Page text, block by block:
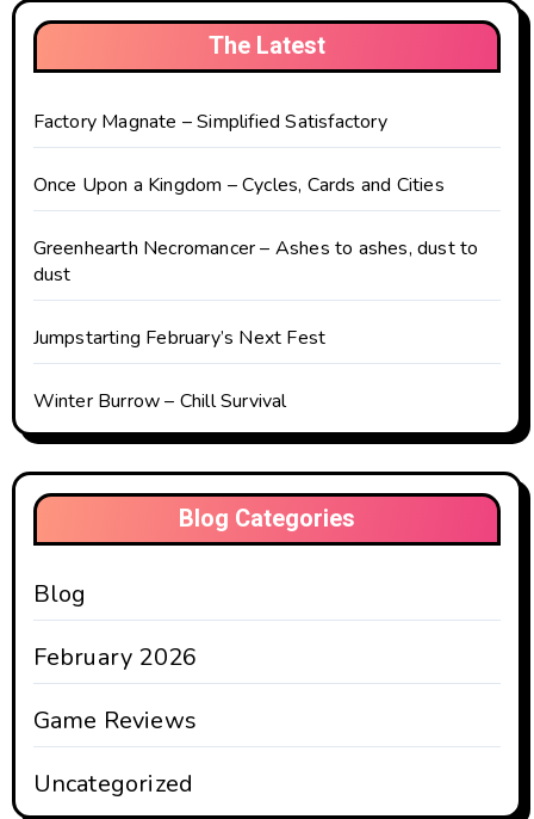
The Latest
Factory Magnate – Simplified Satisfactory
Once Upon a Kingdom – Cycles, Cards and Cities
Greenhearth Necromancer – Ashes to ashes, dust to
dust
Jumpstarting February’s Next Fest
Winter Burrow – Chill Survival
Blog Categories
Blog
February 2026
Game Reviews
Uncategorized